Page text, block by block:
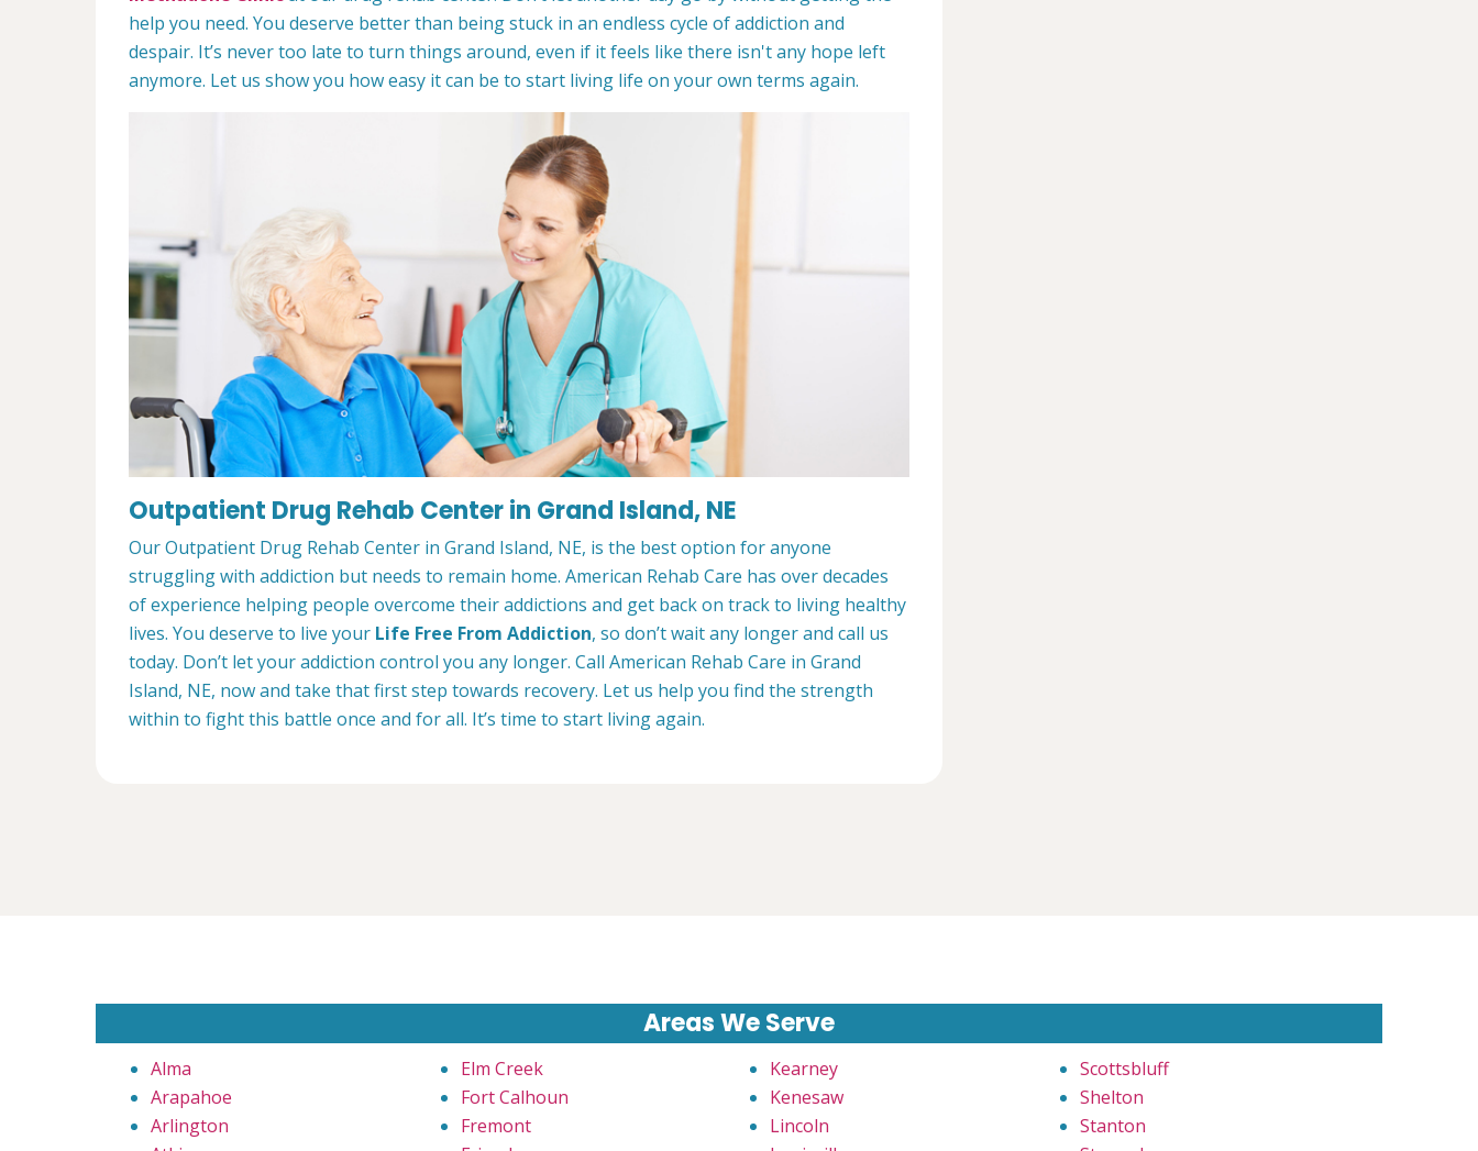
help you need. You deserve better than being stuck in an endless cycle of addiction and
despair. It’s never too late to turn things around, even if it feels like there isn't any hope left
anymore. Let us show you how easy it can be to start living life on your own terms again.
Outpatient Drug Rehab Center in Grand Island, NE
Our Outpatient Drug Rehab Center in Grand Island, NE, is the best option for anyone
struggling with addiction but needs to remain home. American Rehab Care has over decades
of experience helping people overcome their addictions and get back on track to living healthy
lives. You deserve to live your Life Free From Addiction, so don’t wait any longer and call us
today. Don’t let your addiction control you any longer. Call American Rehab Care in Grand
Island, NE, now and take that first step towards recovery. Let us help you find the strength
within to fight this battle once and for all. It’s time to start living again.
Areas We Serve
Alma
Arapahoe
Arlington
Elm Creek
Fort Calhoun
Fremont
Kearney
Kenesaw
Lincoln
Scottsbluff
Shelton
Stanton